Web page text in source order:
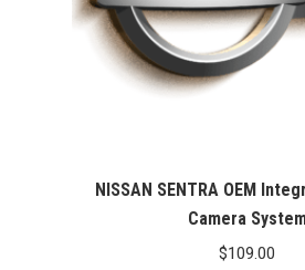
NISSAN SENTRA OEM
Camera
$109.00